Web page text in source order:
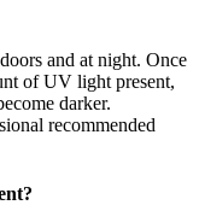
and at night. Once
of UV light present,
darker.
recommended